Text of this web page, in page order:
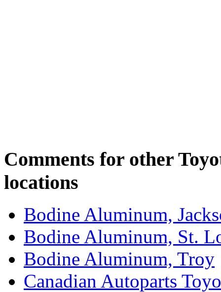
Comments for other
locations
Bodine Aluminum,
Bodine Aluminum, St.
Bodine Aluminum, Troy
Canadian Autoparts